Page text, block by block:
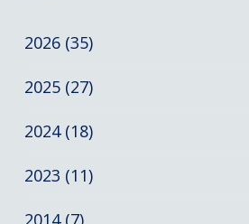
2026 (35)
2025 (27)
2024 (18)
2023 (11)
2014 (7)